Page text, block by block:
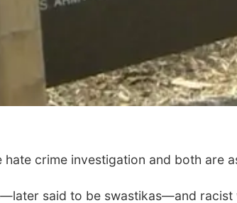
hate crime investigation and both are
said to be swastikas—and